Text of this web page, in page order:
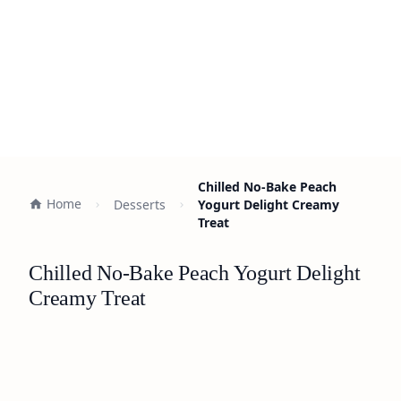
Home Desserts
Chilled No-Bake Peach
Yogurt Delight Creamy
Treat
Chilled No-Bake Peach Yogurt Delight
Creamy Treat